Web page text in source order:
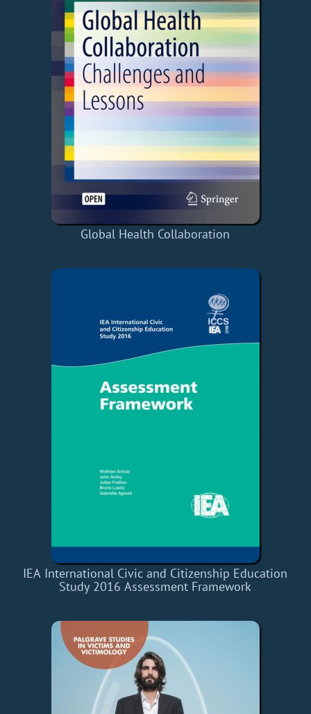
Global Health Collaboration
IEA International Civic and Citizenship Education
Study 2016 Assessment Framework